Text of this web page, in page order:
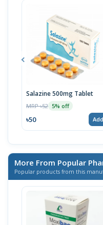
Salazine 500mg Tablet
MRP ৳52 5% off
৳50 Add
More From Popular
Popular products from this